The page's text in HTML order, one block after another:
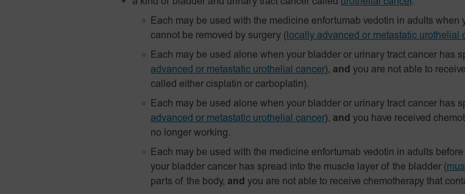
Each may be used with the medicine enfortumab vedotin in adults
cannot be removed by surgery ( locally advanced or metastatic urothelial
Each may be used alone when your bladder or urinary tract cancer has
advanced or metastatic urothelial cancer), and you are not able to
called either cisplatin or carboplatin).
Each may be used alone when your bladder or urinary tract cancer has
advanced or metastatic urothelial cancer), and you have received
no longer working.
Each may be used with the medicine enfortumab vedotin in adults
your bladder cancer has spread into the muscle layer of the bladder (
parts of the body, and you are not able to receive chemotherapy that